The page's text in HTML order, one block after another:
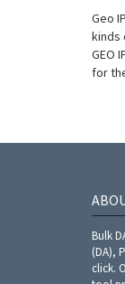
Geo
kinds
GEO
for
Bulk
(DA),
click.